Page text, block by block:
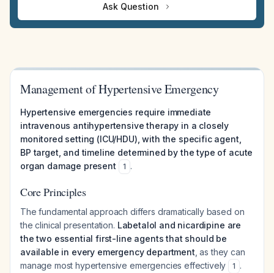
Ask Question
Management of Hypertensive Emergency
Hypertensive emergencies require immediate
intravenous antihypertensive therapy in a closely
monitored setting (ICU/HDU), with the specific agent,
BP target, and timeline determined by the type of acute
organ damage present
1 .
Core Principles
The fundamental approach differs dramatically based on
the clinical presentation. Labetalol and nicardipine are
the two essential first-line agents that should be
available in every emergency department , as they can
manage most hypertensive emergencies effectively
1 .